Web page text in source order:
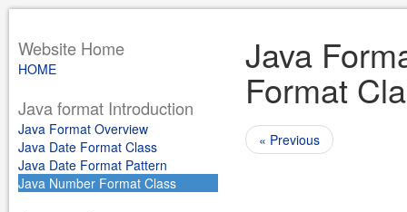
Website Home
HOME
Java format Introduction
Java Format Overview
Java Date Format Class
Java Date Format Pattern
Java Number Format Class
Java
Format
« Previous